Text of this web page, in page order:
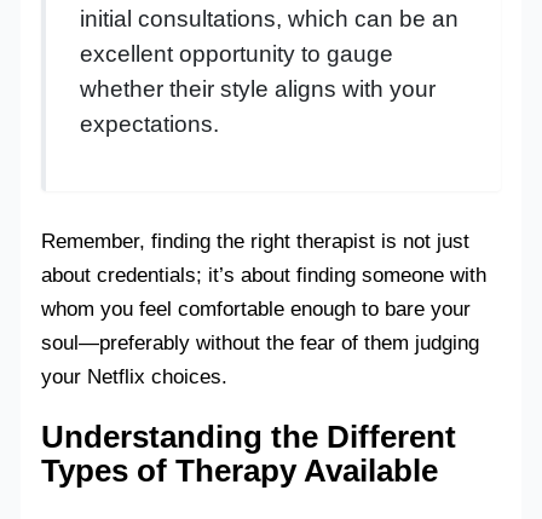
initial consultations, which can be an
excellent opportunity to gauge
whether their style aligns with your
expectations.
Remember, finding the right therapist is not just
about credentials; it’s about finding someone with
whom you feel comfortable enough to bare your
soul—preferably without the fear of them judging
your Netflix choices.
Understanding the Different
Types of Therapy Available